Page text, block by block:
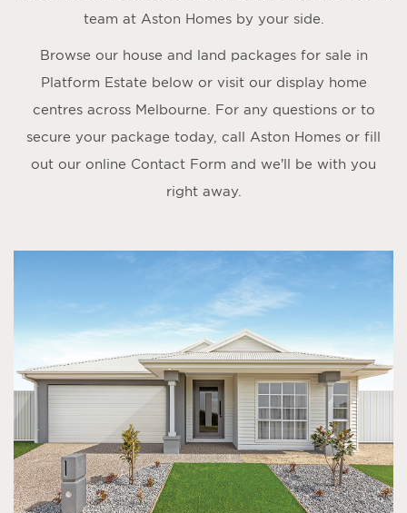
team at Aston Homes by your side.
Browse our house and land packages for sale in
Platform Estate below or visit our display home
centres across Melbourne. For any questions or to
secure your package today, call Aston Homes or fill
out our online Contact Form and we’ll be with you
right away.